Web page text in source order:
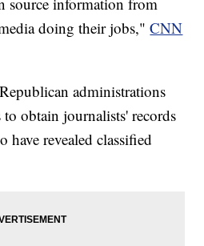
doing their jobs,"CNN
administrations
to obtain journalists' records
revealed classified